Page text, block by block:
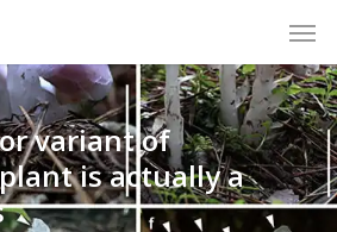
variant of
is actually a